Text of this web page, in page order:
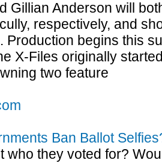
Gillian Anderson will
respectively, and
Production begins this
X-Files originally
two feature
Ban Ballot
who they voted for?